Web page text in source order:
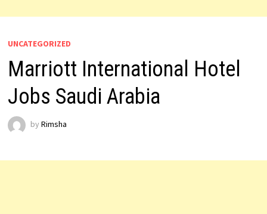
UNCATEGORIZED
Marriott International Hotel
Jobs Saudi Arabia
by Rimsha